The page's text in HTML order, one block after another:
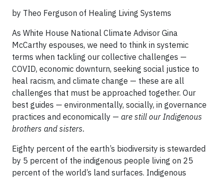
by Theo Ferguson of Healing Living Systems
As White House National Climate Advisor Gina
McCarthy espouses, we need to think in systemic
terms when tackling our collective challenges —
COVID, economic downturn, seeking social justice to
heal racism, and climate change — these are all
challenges that must be approached together. Our
best guides — environmentally, socially, in governance
practices and economically — are still our Indigenous
brothers and sisters.
Eighty percent of the earth’s biodiversity is stewarded
by 5 percent of the indigenous people living on 25
percent of the world’s land surfaces. Indigenous